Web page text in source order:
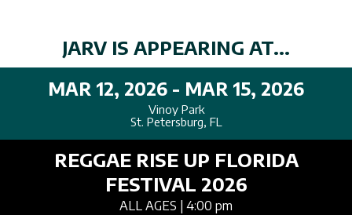
JARV IS APPEARING AT...
MAR 12, 2026 - MAR 15, 2026
Vinoy Park
St. Petersburg, FL
REGGAE RISE UP FLORIDA
FESTIVAL 2026
ALL AGES | 4:00 pm